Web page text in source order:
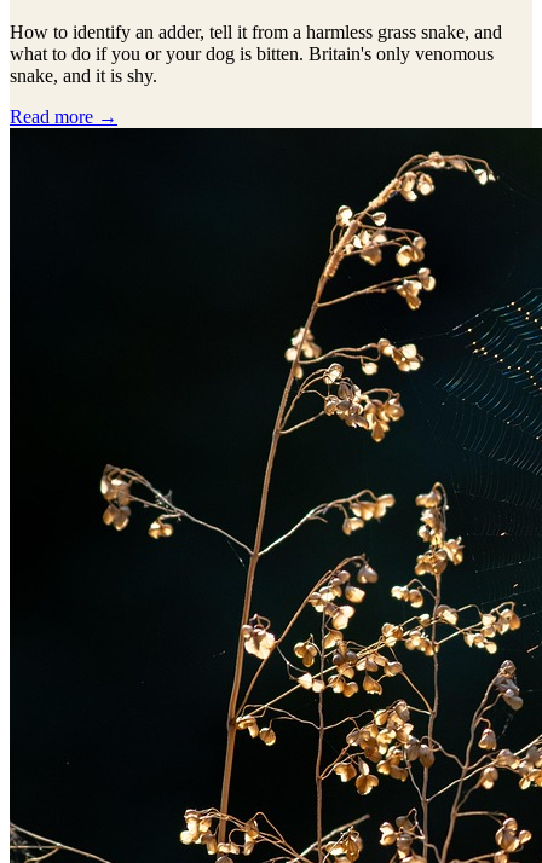
How to identify an adder, tell it from a harmless grass snake, and
what to do if you or your dog is bitten. Britain's only venomous
snake, and it is shy.
Read more →